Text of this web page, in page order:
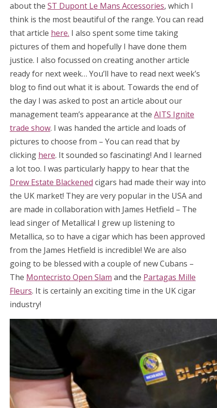
about the ST Dupont Le Mans Accessories, which I
think is the most beautiful of the range. You can read
that article here. I also spent some time taking
pictures of them and hopefully I have done them
justice. I also focussed on creating another article
ready for next week… You’ll have to read next week’s
blog to find out what it is about. Towards the end of
the day I was asked to post an article about our
management team’s appearance at the AITS Ignite
trade show. I was handed the article and loads of
pictures to choose from – You can read that by
clicking here. It sounded so fascinating! And I learned
a lot too. I was particularly happy to hear that the
Drew Estate Blackened cigars had made their way into
the UK market! They are very popular in the USA and
are made in collaboration with James Hetfield – The
lead singer of Metallica! I grew up listening to
Metallica, so to have a cigar which has been approved
from the James Hetfield is incredible! We are also
going to be blessed with a couple of new Cubans –
The Montecristo Open Slam and the Partagas Mille
Fleurs. It is certainly an exciting time in the UK cigar
industry!